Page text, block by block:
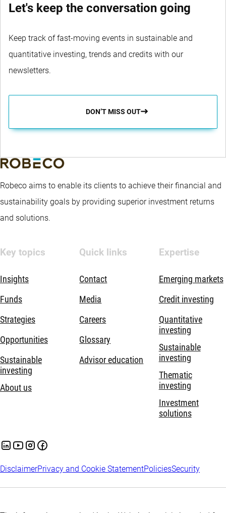
Let's keep the conversation going
Keep track of fast-moving events in sustainable and
quantitative investing, trends and credits with our
newsletters.
DON’T MISS OUT
Robeco aims to enable its clients to achieve their financial and
sustainability goals by providing superior investment returns
and solutions.
Key topics
Insights
Funds
Strategies
Opportunities
Sustainable
investing
About us
Quick links
Contact
Media
Careers
Glossary
Advisor education
Expertise
Emerging markets
Credit investing
Quantitative
investing
Sustainable
investing
Thematic
investing
Investment
solutions
DisclaimerPrivacy and Cookie StatementPoliciesSecurity